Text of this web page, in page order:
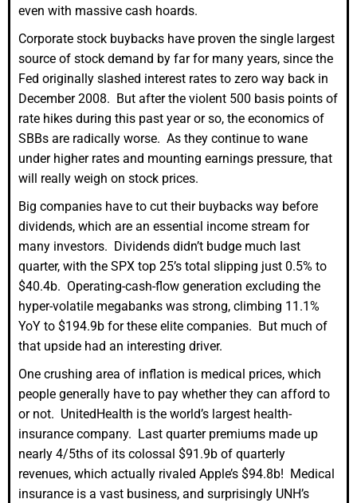
even with massive cash hoards.
Corporate stock buybacks have proven the single largest
source of stock demand by far for many years, since the
Fed originally slashed interest rates to zero way back in
December 2008. But after the violent 500 basis points of
rate hikes during this past year or so, the economics of
SBBs are radically worse. As they continue to wane
under higher rates and mounting earnings pressure, that
will really weigh on stock prices.
Big companies have to cut their buybacks way before
dividends, which are an essential income stream for
many investors. Dividends didn’t budge much last
quarter, with the SPX top 25’s total slipping just 0.5% to
$40.4b. Operating-cash-flow generation excluding the
hyper-volatile megabanks was strong, climbing 11.1%
YoY to $194.9b for these elite companies. But much of
that upside had an interesting driver.
One crushing area of inflation is medical prices, which
people generally have to pay whether they can afford to
or not. UnitedHealth is the world’s largest health-
insurance company. Last quarter premiums made up
nearly 4/5ths of its colossal $91.9b of quarterly
revenues, which actually rivaled Apple’s $94.8b! Medical
insurance is a vast business, and surprisingly UNH’s